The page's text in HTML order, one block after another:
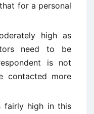
for a personal
high as
need to be
is not
contacted more
fairly high in this